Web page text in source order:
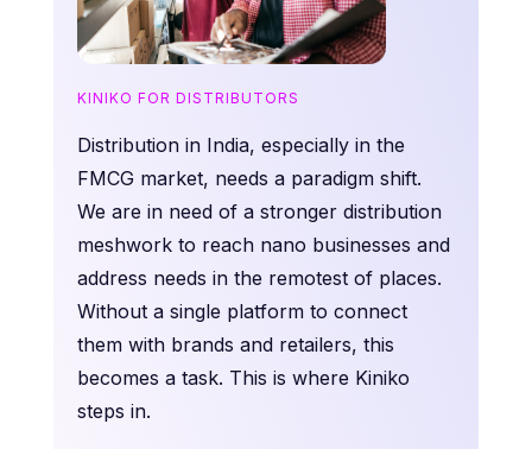
KINIKO FOR DISTRIBUTORS
Distribution in India, especially in the
FMCG market, needs a paradigm shift.
We are in need of a stronger distribution
meshwork to reach nano businesses and
address needs in the remotest of places.
Without a single platform to connect
them with brands and retailers, this
becomes a task. This is where Kiniko
steps in.